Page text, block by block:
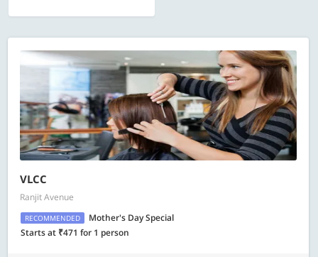
VLCC
Ranjit Avenue
RECOMMENDED
Mother's Day Special
Starts at ₹471 for 1 person